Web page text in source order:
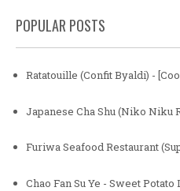
POPULAR POSTS
Ratatouille (Confit Byaldi) -
Japanese Cha Shu (Niko Niku
Furiwa Seafood Restaurant
Chao Fan Su Ye - Sweet